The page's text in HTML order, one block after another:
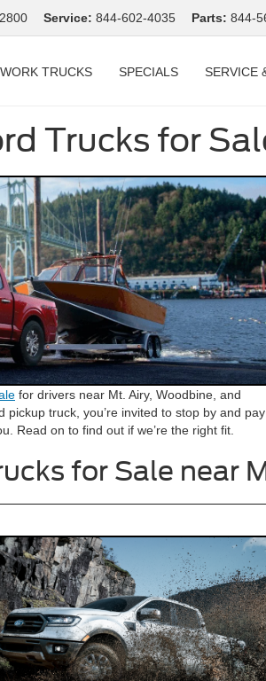
Service: 844-602-4035 Parts: 844-
WORK TRUCKS SPECIALS SERVICE
Trucks for
for drivers near Mt. Airy, Woodbine, and
truck, you’re invited to stop by and
Read on to find out if we’re the right fit.
for Sale near